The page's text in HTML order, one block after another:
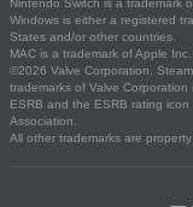
Nintendo Switch is a trademark
Windows is either a registered
States and/or other countries.
MAC is a trademark of Apple
©2026 Valve Corporation.
trademarks of Valve
ESRB and the ESRB rating
Association.
All other trademarks are